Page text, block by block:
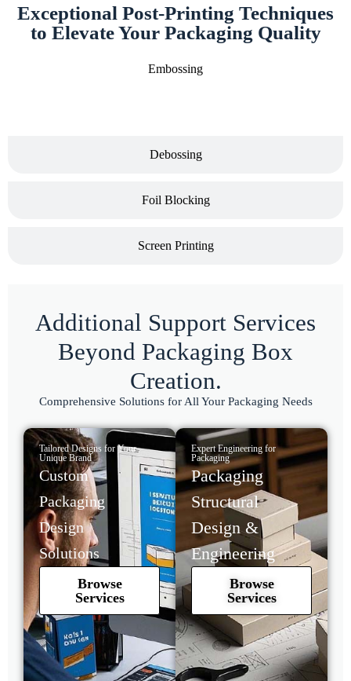
Exceptional Post-Printing Techniques
to Elevate Your Packaging Quality
Embossing
Debossing
Foil Blocking
Screen Printing
Additional Support Services
Beyond Packaging Box
Creation.
Comprehensive Solutions for All Your Packaging Needs
Tailored Designs for Your
Unique Brand
Custom
Packaging
Design
Solutions
Browse
Services
Expert Engineering for
Packaging
Packaging
Structural
Design &
Engineering
Browse
Services